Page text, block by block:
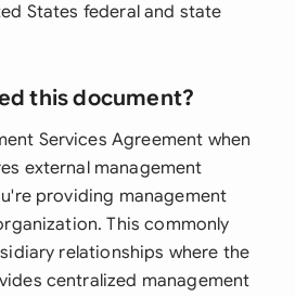
States federal and state
this document?
Services Agreement when
external management
providing management
This commonly
relationships where the
centralized management